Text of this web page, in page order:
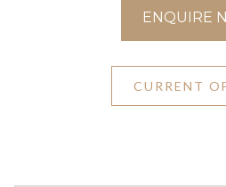
ENQUIRE
CURRENT